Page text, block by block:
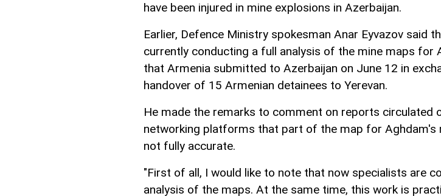
have been injured in mine explosions in Azerbaijan.
Earlier, Defence Ministry spokesman Anar Eyvazov said
currently conducting a full analysis of the mine maps for
that Armenia submitted to Azerbaijan on June 12 in
handover of 15 Armenian detainees to Yerevan.
He made the remarks to comment on reports circulated
networking platforms that part of the map for Aghdam's
not fully accurate.
"First of all, I would like to note that now specialists are
analysis of the maps. At the same time, this work is